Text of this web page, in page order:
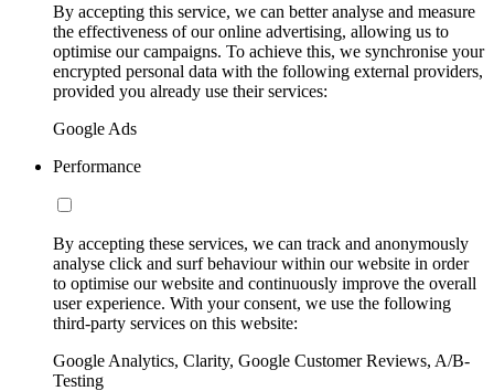
By accepting this service, we can better analyse and measure
the effectiveness of our online advertising, allowing us to
optimise our campaigns. To achieve this, we synchronise your
encrypted personal data with the following external providers,
provided you already use their services:
Google Ads
Performance
By accepting these services, we can track and anonymously
analyse click and surf behaviour within our website in order
to optimise our website and continuously improve the overall
user experience. With your consent, we use the following
third-party services on this website:
Google Analytics, Clarity, Google Customer Reviews, A/B-
Testing